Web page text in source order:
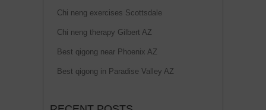
Chi neng exercises Scottsdale
Chi neng therapy Gilbert AZ
Best qigong near Phoenix AZ
Best qigong in Paradise Valley AZ